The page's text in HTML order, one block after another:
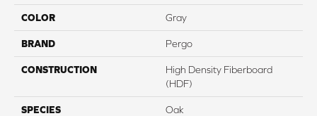
COLOR Gray
BRAND Pergo
CONSTRUCTION
High Density Fiberboard
(HDF)
SPECIES Oak